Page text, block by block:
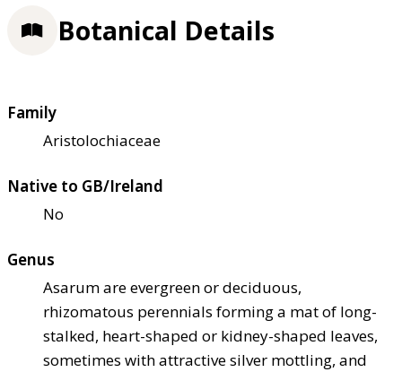
Botanical Details
Family
Aristolochiaceae
Native to GB/Ireland
No
Genus
Asarum are evergreen or deciduous,
rhizomatous perennials forming a mat of long-
stalked, heart-shaped or kidney-shaped leaves,
sometimes with attractive silver mottling, and